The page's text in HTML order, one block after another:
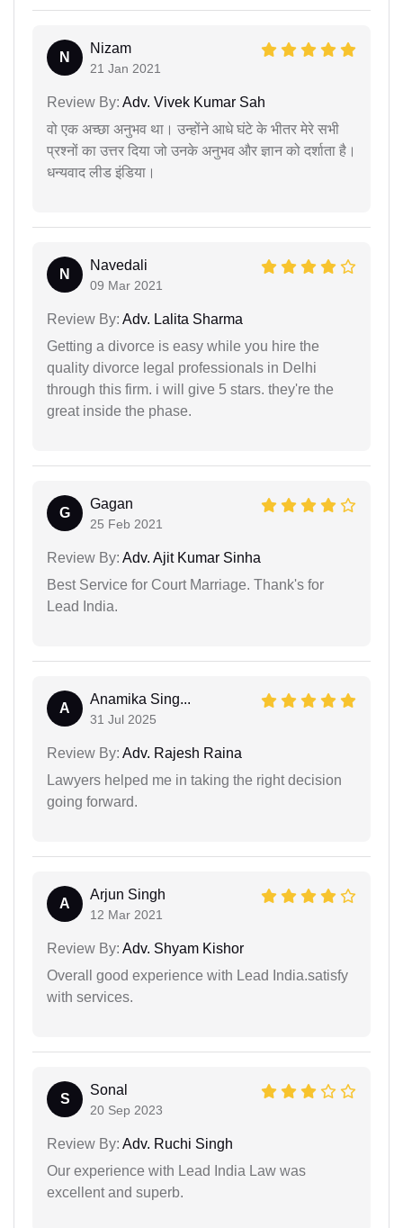
N
Nizam
21 Jan 2021
Review By: Adv. Vivek Kumar Sah
वो एक अच्छा अनुभव था। उन्होंने आधे घंटे के भीतर मेरे सभी
प्रश्नों का उत्तर दिया जो उनके अनुभव और ज्ञान को दर्शाता है।
धन्यवाद लीड इंडिया।
N
Navedali
09 Mar 2021
Review By: Adv. Lalita Sharma
Getting a divorce is easy while you hire the
quality divorce legal professionals in Delhi
through this firm. i will give 5 stars. they're the
great inside the phase.
G
Gagan
25 Feb 2021
Review By: Adv. Ajit Kumar Sinha
Best Service for Court Marriage. Thank's for
Lead India.
A
Anamika Sing...
31 Jul 2025
Review By: Adv. Rajesh Raina
Lawyers helped me in taking the right decision
going forward.
A
Arjun Singh
12 Mar 2021
Review By: Adv. Shyam Kishor
Overall good experience with Lead India.satisfy
with services.
S
Sonal
20 Sep 2023
Review By: Adv. Ruchi Singh
Our experience with Lead India Law was
excellent and superb.